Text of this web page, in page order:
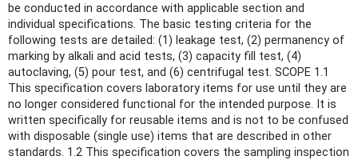
be conducted in accordance with applicable section and
individual specifications. The basic testing criteria for the
following tests are detailed: (1) leakage test, (2) permanency of
marking by alkali and acid tests, (3) capacity fill test, (4)
autoclaving, (5) pour test, and (6) centrifugal test. SCOPE 1.1
This specification covers laboratory items for use until they are
no longer considered functional for the intended purpose. It is
written specifically for reusable items and is not to be confused
with disposable (single use) items that are described in other
standards. 1.2 This specification covers the sampling inspection